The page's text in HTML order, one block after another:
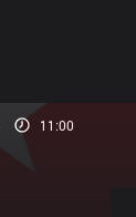
11:00